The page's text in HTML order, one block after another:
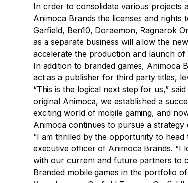
In order to consolidate various projects
Animoca Brands the licenses and
Garfield, Ben10, Doraemon, Ragnarok
as a separate business will allow the
accelerate the production and launch of
In addition to branded games, Animoca
act as a publisher for third party titles,
“This is the logical next step for us,”
original Animoca, we established a
exciting world of mobile gaming, and
Animoca continues to pursue a strategy
“I am thrilled by the opportunity to head
executive officer of Animoca Brands. “I
with our current and future partners to
Branded mobile games in the portfolio